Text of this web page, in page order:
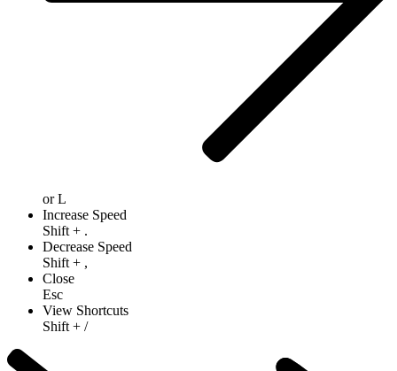
orL
Increase Speed
Shift + .
Decrease Speed
Shift + ,
Close
Esc
View Shortcuts
Shift + /